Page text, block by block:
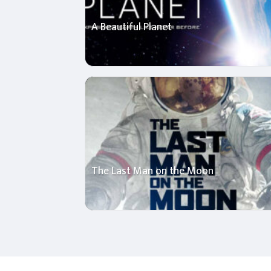
A Beautiful Planet
The Last Man on the Moon